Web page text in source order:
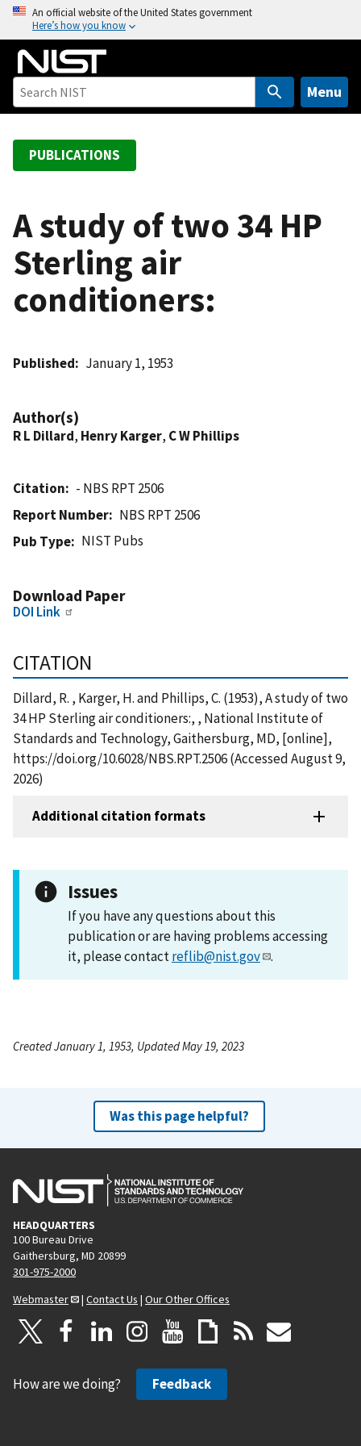
o
An official website of the United States government
Here’s how you know
Menu
PUBLICATIONS
A study of two 34 HP
Sterling air
conditioners:
Published January 1, 1953
Author(s)
R L Dillard, Henry Karger, C W Phillips
Citation
- NBS RPT 2506
Report Number
NBS RPT 2506
Pub Type
NIST Pubs
Download Paper
DOI Link
CITATION
Dillard, R. , Karger, H. and Phillips, C. (1953), A study of two
34 HP Sterling air conditioners:, , National Institute of
Standards and Technology, Gaithersburg, MD, [online],
https://doi.org/10.6028/NBS.RPT.2506 (Accessed August 9,
2026)
Additional citation formats
Issues
If you have any questions about this
publication or are having problems accessing
it, please contactreflib@nist.gov .
Created January 1, 1953, Updated May 19, 2023
Was this page helpful?
HEADQUARTERS
100 Bureau Drive
Gaithersburg, MD 20899
301-975-2000
Webmaster
| Contact Us | Our Other Offices
How are we doing? Feedback